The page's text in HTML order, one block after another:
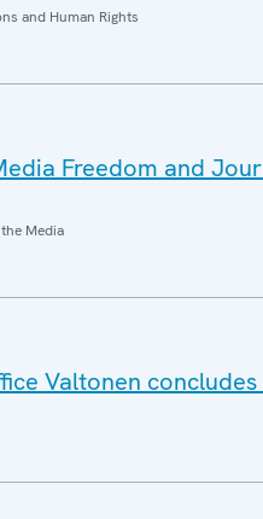
and Human Rights
Freedom and
Media
Valtonen